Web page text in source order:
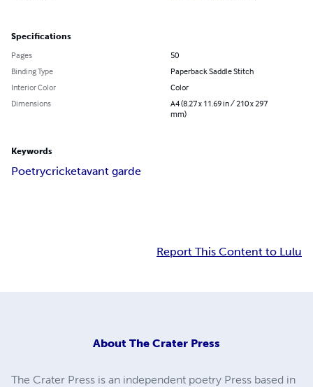
Specifications
Pages
50
Binding Type
Paperback Saddle Stitch
Interior Color
Color
Dimensions
A4 (8.27 x 11.69 in / 210 x 297
mm)
Keywords
Poetrycricketavant garde
Report This Content to Lulu
About The Crater Press
The Crater Press is an independent poetry Press based in